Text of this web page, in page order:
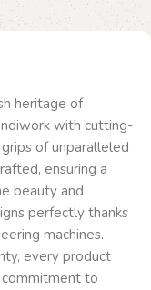
heritage of
with cutting-
of unparalleled
ensuring a
beauty and
perfectly thanks
machines.
every product
to